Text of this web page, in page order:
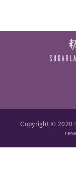
Copyright © 2020